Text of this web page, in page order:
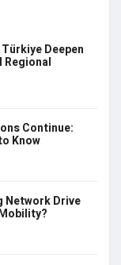
Deepen
Regional
Continue:
Know
Network Drive